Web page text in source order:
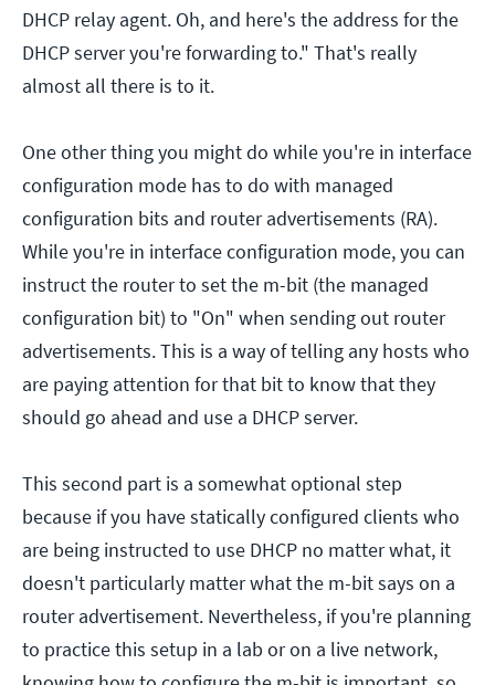
DHCP relay agent. Oh, and here's the address for the
DHCP server you're forwarding to." That's really
almost all there is to it.
One other thing you might do while you're in interface
configuration mode has to do with managed
configuration bits and router advertisements (RA).
While you're in interface configuration mode, you can
instruct the router to set the m-bit (the managed
configuration bit) to "On" when sending out router
advertisements. This is a way of telling any hosts who
are paying attention for that bit to know that they
should go ahead and use a DHCP server.
This second part is a somewhat optional step
because if you have statically configured clients who
are being instructed to use DHCP no matter what, it
doesn't particularly matter what the m-bit says on a
router advertisement. Nevertheless, if you're planning
to practice this setup in a lab or on a live network,